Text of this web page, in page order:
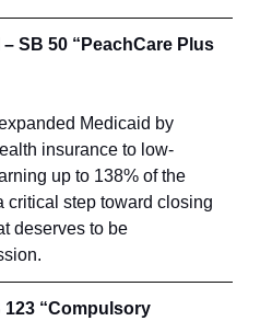
SB 50 “PeachCare Plus
Medicaid by
insurance to low-
up to 138% of the
critical step toward closing
deserves to be
123 “Compulsory